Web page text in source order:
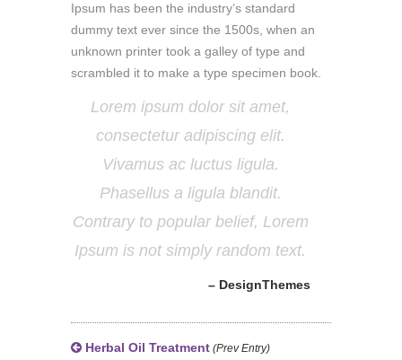
Ipsum has been the industry’s standard
dummy text ever since the 1500s, when an
unknown printer took a galley of type and
scrambled it to make a type specimen book.
Lorem ipsum dolor sit amet,
consectetur adipiscing elit.
Vivamus ac luctus ligula.
Phasellus a ligula blandit.
Contrary to popular belief, Lorem
Ipsum is not simply random text.
– DesignThemes
Herbal Oil Treatment (Prev Entry)